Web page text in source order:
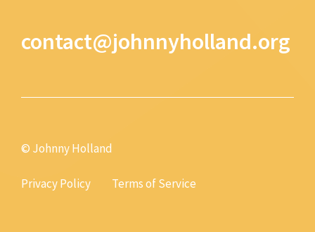
contact@johnnyholland.org
© Johnny Holland
Privacy Policy Terms of Service